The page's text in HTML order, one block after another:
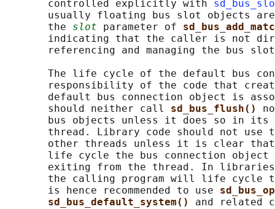
       controlled explicitly with
usually floating bus slot objects
       the
slot parameter of
indicating that the caller is not
referencing and managing the bus
The life cycle of the default bus
responsibility of the code that
default bus connection object is
       should neither call
sd_bus_flush()
bus objects unless it does so in its
thread. Library code should not use
other threads unless it is clear
life cycle the bus connection
exiting from the thread. In
the calling program will life cycle
       is hence recommended to use
sd_bus_default_system()